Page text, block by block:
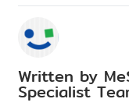
Written by
Specialist